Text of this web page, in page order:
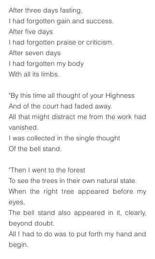
After three days fasting,
I had forgotten gain and success.
After five days
I had forgotten praise or criticism.
After seven days
I had forgotten my body
With all its limbs.
"By this time all thought of your Highness
And of the court had faded away.
All that might distract me from the work had
vanished.
I was collected in the single thought
Of the bell stand.
"Then I went to the forest
To see the trees in their own natural state.
When the right tree appeared before my
eyes,
The bell stand also appeared in it, clearly,
beyond doubt.
All I had to do was to put forth my hand and
begin.